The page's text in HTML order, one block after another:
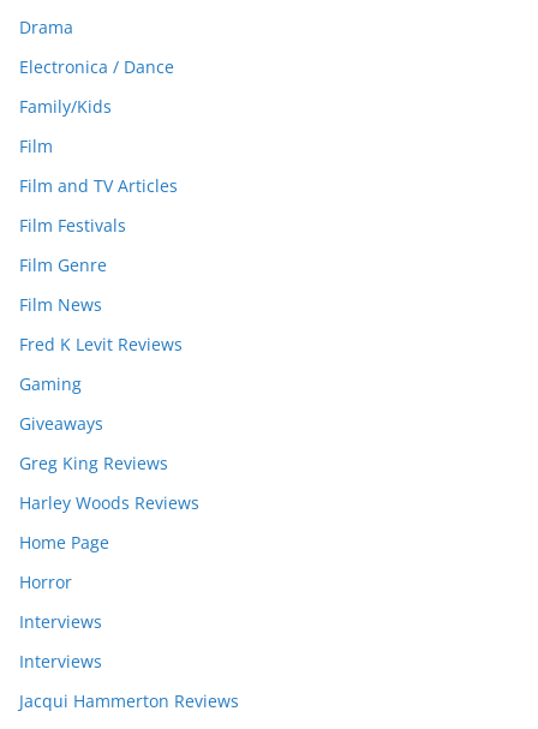
Drama
Electronica / Dance
Family/Kids
Film
Film and TV Articles
Film Festivals
Film Genre
Film News
Fred K Levit Reviews
Gaming
Giveaways
Greg King Reviews
Harley Woods Reviews
Home Page
Horror
Interviews
Interviews
Jacqui Hammerton Reviews